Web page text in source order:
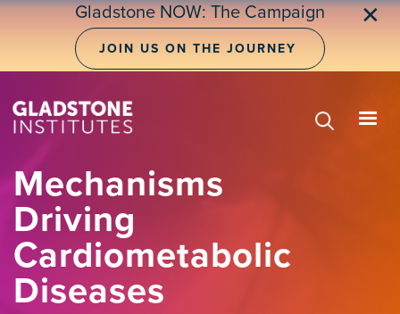
Skip
Gladstone NOW: The Campaign
JOIN US ON THE JOURNEY
✕
Mechanisms
Driving
Cardiometabolic
Diseases